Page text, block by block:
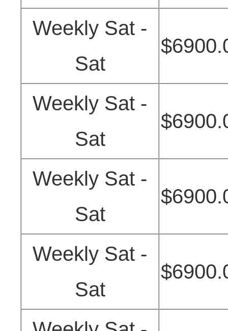
Weekly Sat -
Sat
Weekly Sat -
Sat
Weekly Sat -
Sat
Weekly Sat -
Sat